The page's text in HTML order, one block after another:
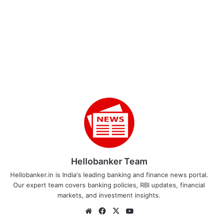
Hellobanker Team
Hellobanker.in is India's leading banking and finance news portal.
Our expert team covers banking policies, RBI updates, financial
markets, and investment insights.
WebsiteFacebook
X